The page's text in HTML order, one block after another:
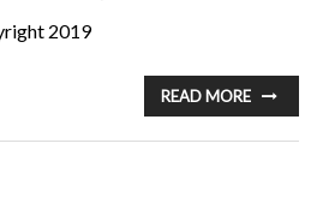
2019
READ MORE